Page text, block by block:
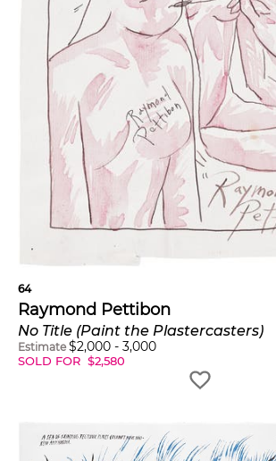
64
Raymond Pettibon
No Title (Paint the Plastercasters)
Estimate $2,000 - 3,000
SOLD FOR $2,580